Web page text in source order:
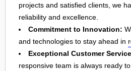
projects and satisfied clients, we
reliability and excellence.
Commitment to Innovation:
and technologies to stay ahead in
Exceptional Customer
responsive team is always ready to